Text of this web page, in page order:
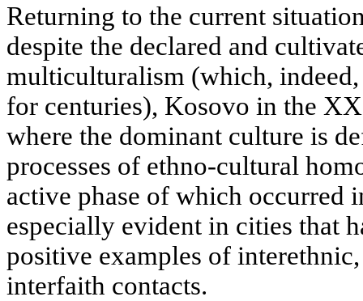
Returning to the current
despite the declared and
multiculturalism (which,
for centuries), Kosovo in the
where the dominant culture is
processes of ethno-cultural
active phase of which occurred
especially evident in cities that
positive examples of
interfaith contacts.